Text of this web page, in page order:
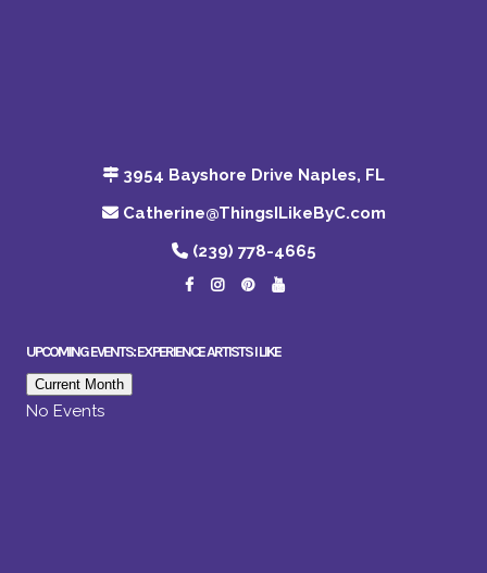
3954 Bayshore Drive Naples, FL
Catherine@ThingsILikeByC.com
(239) 778-4665
UPCOMING EVENTS: EXPERIENCE ARTISTS I LIKE
Current Month
No Events